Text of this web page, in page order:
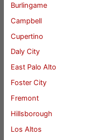
Burlingame
Campbell
Cupertino
Daly City
East Palo Alto
Foster City
Fremont
Hillsborough
Los Altos